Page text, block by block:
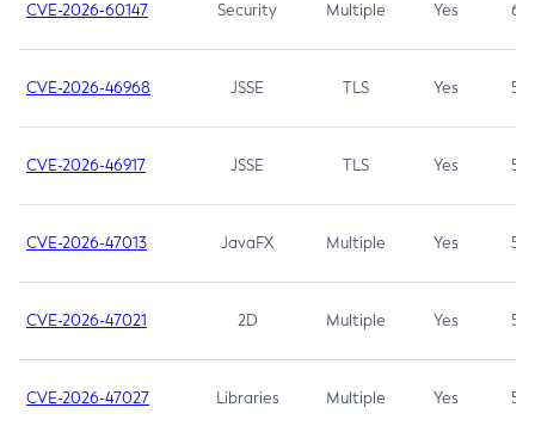
CVE-2026-60147 Security Multiple Yes 6.5
CVE-2026-46968 JSSE TLS Yes 5.9
CVE-2026-46917 JSSE TLS Yes 5.3
CVE-2026-47013 JavaFX Multiple Yes 5.3
CVE-2026-47021 2D Multiple Yes 5.3
CVE-2026-47027 Libraries Multiple Yes 5.3